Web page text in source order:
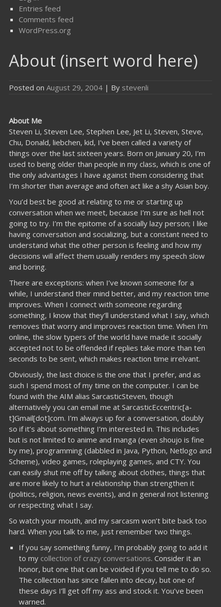
Entries feed
Comments feed
WordPress.org
About (insert word here)
Posted on August 29, 2004| By stevenli
About Me
Steven Li, Steven Lee, Stephen Lee, Jet Li, Steven, Steve,
Chu, Donald, liebchen, kid, I’ve been called a variety of
things over the last sixteen years. Born on January 20, I’m
used to being older than people in my class, which is one of
the only advantages I have against them considering that
I’m shorter than average and often act like a shy Asian boy.
You’d best be good at relating to me or starting up
conversation when we meet, because I’m sure as hell not
going to try. I’m the epitome of a socially lazy person; I like
having conversation and socializing, but a constant need to
understand what the other person is feeling and how my
decisions will affect them usually renders my speech slow
and boring.
There are exceptions: when I’ve known someone for a
while, I understand their mind better, and my reaction time
improves. When I connect with someone regarding
something, I know that they’ll understand what I say, which
removes that worry and improves reaction time. When I’m
online, the slow typers of the world have made it socially
accepted not to be offended if replies take more than ten
seconds to be sent, which makes reaction time irrelvant.
Obviously, the last choice is the one that I prefer, and as
such I spend most of my time on the computer. I can be
found with the AIM alias SarcasticSteven, though
alternatively you can email me at SarcasticEccentric[a-
t]Gmail[dot]com. I’m always up for a conversation, doubly
so if it’s about something I’m interested in. This includes
but is not limited to anime and manga (even shoujo is fine
by me), programming (dabbled in Java, Python, Netlogo and
Scheme), video games, roleplaying games, and CTY. You
can easily shut me off by talking about clothes, things that
are more likely to hurt a relationship than strengthen it
(politics, religion, news events), and in general not listening
or respecting what I say.
So watch your mouth, and my sarcasm won’t bite back too
hard. When you talk to me, just remember two things.
If you say something funny, I’m probably going to add it
to my collection of crazy conversations. Consider it an
honor, but one that can be voided if you tell me to do so.
The collection has since fallen into decay, but one of
these days I’ll get off my ass and stock it. You’ve been
warned.